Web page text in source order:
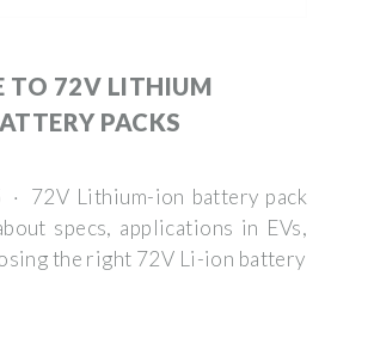
TO 72V LITHIUM
PACKS
· 72V Lithium-ion battery pack
specs, applications in EVs,
the right 72V Li-ion battery